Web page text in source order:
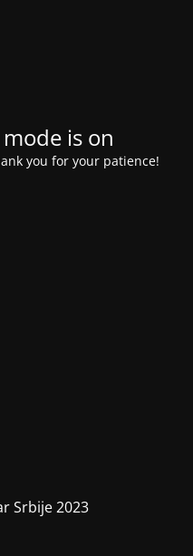
is on
you for your patience!
Srbije 2023